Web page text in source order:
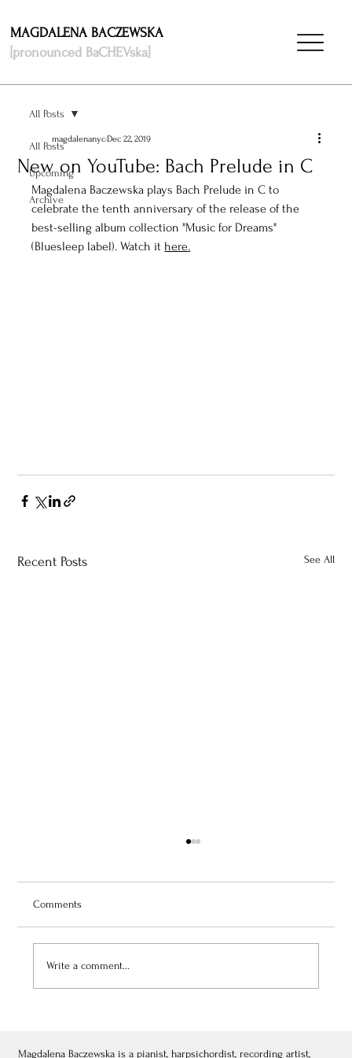
MAGDALENA BACZEWSKA
[pronounced BaCHEVska]
All Posts
Upcoming
Archive
All Posts
New on YouTube: Bach Prelude in C
magdalenanycDec 22, 2019
Magdalena Baczewska plays Bach Prelude in C to
celebrate the tenth anniversary of the release of the
best-selling album collection "Music for Dreams"
(Bluesleep label). Watch it here.
Recent Posts See All
Comments
Write a comment...
Magdalena Baczewska is a pianist, harpsichordist, recording artist,